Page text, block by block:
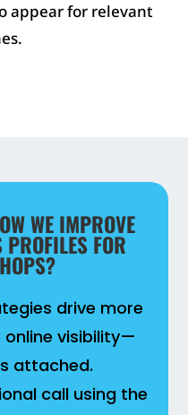
appear for relevant
WE IMPROVE
PROFILES FOR
drive more
visibility—
attached.
call using the